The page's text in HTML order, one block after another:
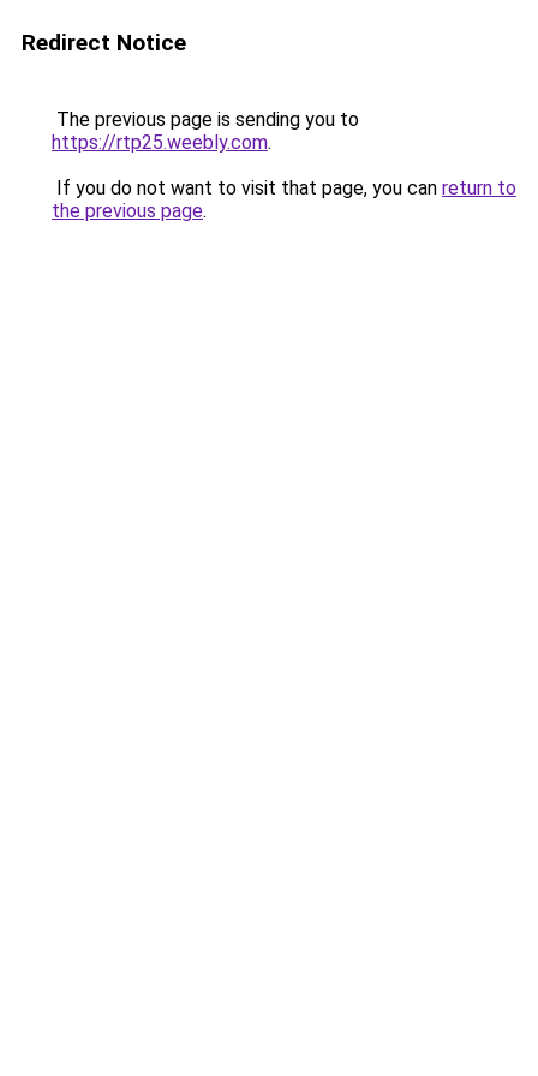
Redirect Notice
The previous page is sending you to
https://rtp25.weebly.com.
If you do not want to visit that page, you can return to
the previous page.